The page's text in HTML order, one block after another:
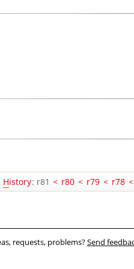
History: r81 < r80 < r79 < r78 <
requests, problems?Send